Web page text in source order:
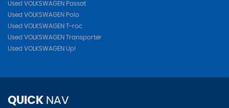
Used VOLKSWAGEN Passat
Used VOLKSWAGEN Polo
Used VOLKSWAGEN T-roc
Used VOLKSWAGEN Transporter
Used VOLKSWAGEN Up!
QUICK NAV